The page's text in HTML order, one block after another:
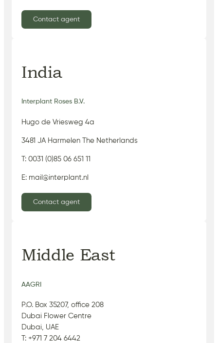
Contact agent
India
Interplant Roses B.V.
Hugo de Vriesweg 4a
3481 JA Harmelen The Netherlands
T: 0031 (0)85 06 651 11
E: mail@interplant.nl
Contact agent
Middle East
AAGRI
P.O. Box 35207, office 208
Dubai Flower Centre
Dubai, UAE
T: +971 7 204 6442